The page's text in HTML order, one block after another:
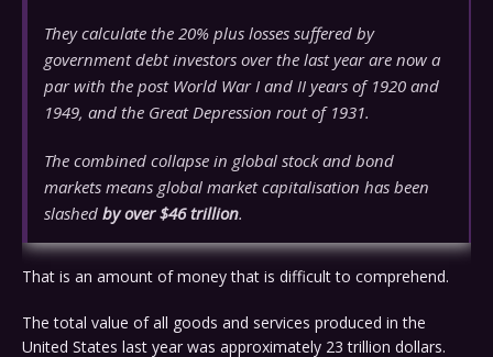
They calculate the 20% plus losses suffered by
government debt investors over the last year are now a
par with the post World War I and II years of 1920 and
1949, and the Great Depression rout of 1931.
The combined collapse in global stock and bond
markets means global market capitalisation has been
slashed by over $46 trillion.
That is an amount of money that is difficult to comprehend.
The total value of all goods and services produced in the
United States last year was approximately 23 trillion dollars.